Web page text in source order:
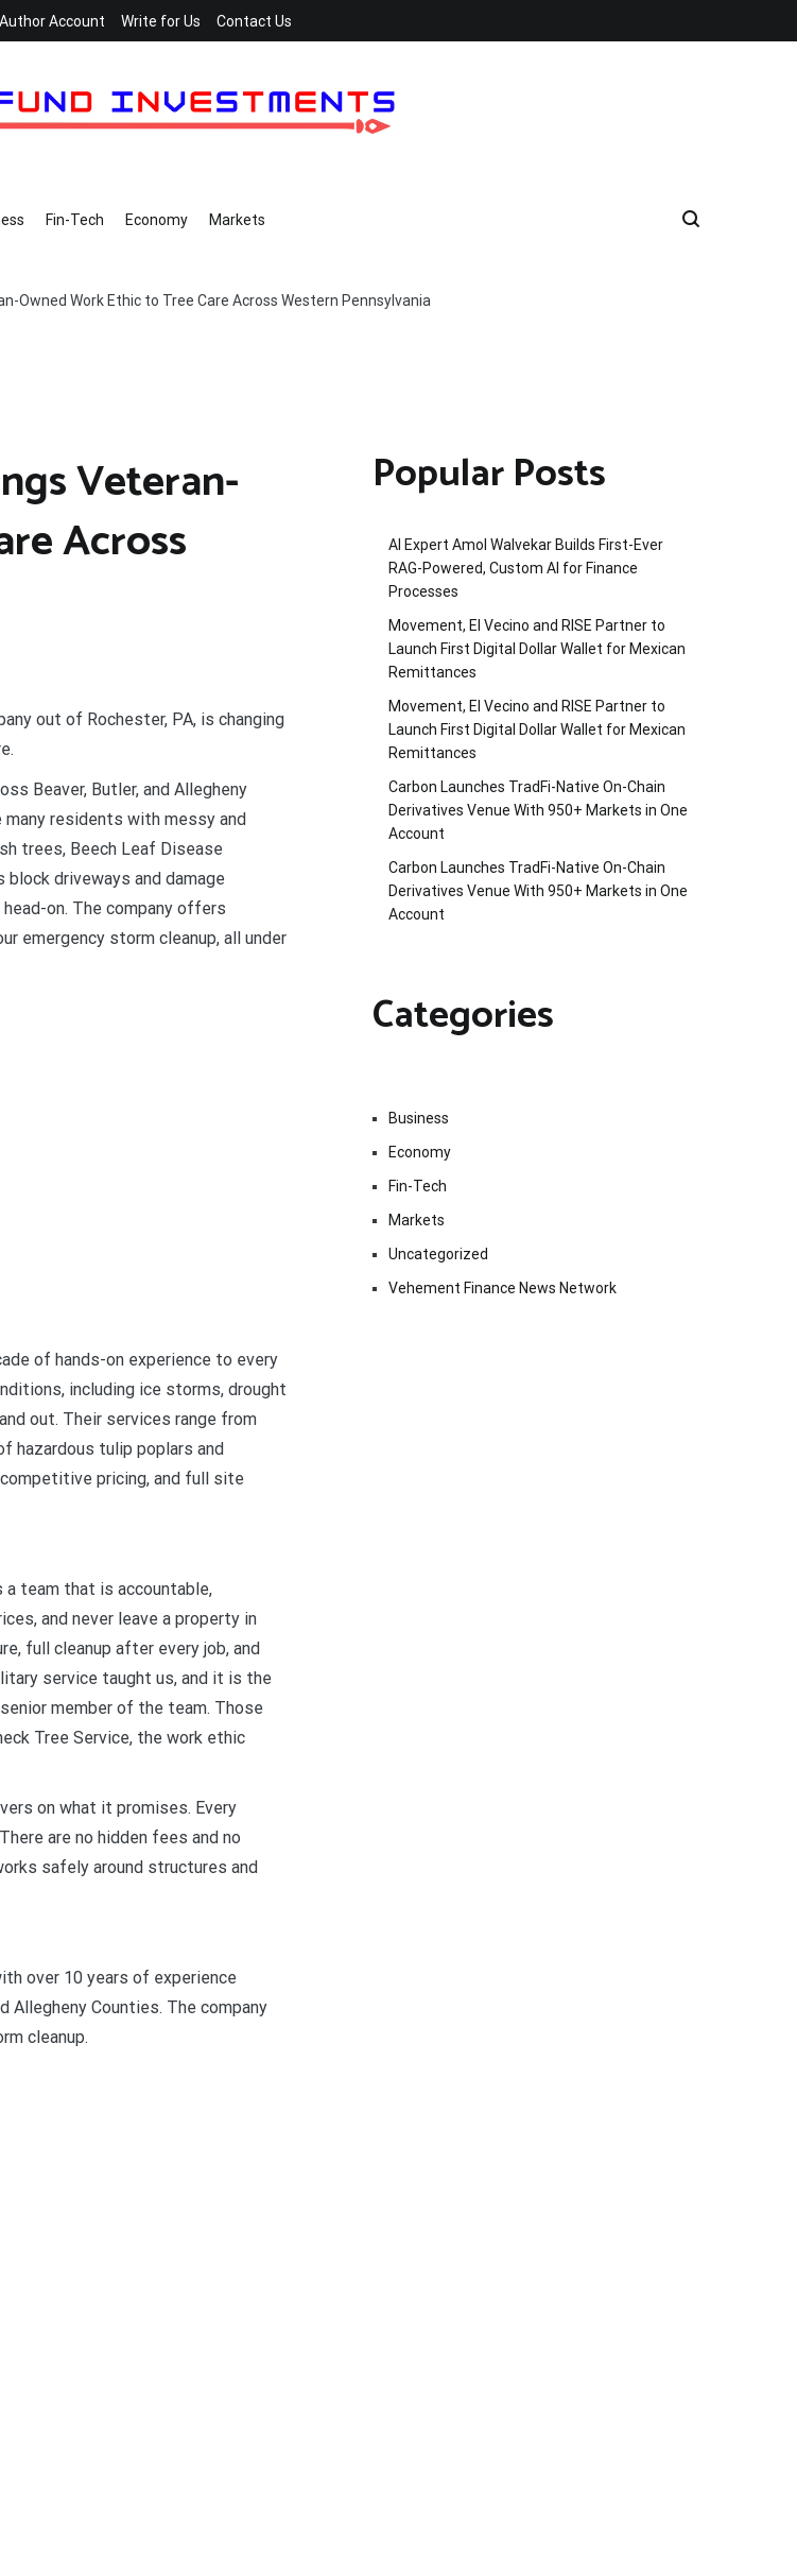
Author Account Write for Us Contact Us
Fin-Tech Economy Markets
Owned Work Ethic to Tree Care Across Western Pennsylvania
Veteran-
Across
out of Rochester, PA, is changing
Beaver, Butler, and Allegheny
residents with messy and
trees, Beech Leaf Disease
driveways and damage
on. The company offers
emergency storm cleanup, all under
of hands-on experience to every
including ice storms, drought
out. Their services range from
hazardous tulip poplars and
pricing, and full site
team that is accountable,
and never leave a property in
full cleanup after every job, and
service taught us, and it is the
member of the team. Those
Tree Service, the work ethic
on what it promises. Every
are no hidden fees and no
safely around structures and
over 10 years of experience
Allegheny Counties. The company
cleanup.
Popular Posts
AI Expert Amol Walvekar Builds First-Ever
RAG-Powered, Custom AI for Finance
Processes
Movement, El Vecino and RISE Partner to
Launch First Digital Dollar Wallet for Mexican
Remittances
Movement, El Vecino and RISE Partner to
Launch First Digital Dollar Wallet for Mexican
Remittances
Carbon Launches TradFi-Native On-Chain
Derivatives Venue With 950+ Markets in One
Account
Carbon Launches TradFi-Native On-Chain
Derivatives Venue With 950+ Markets in One
Account
Categories
Business
Economy
Fin-Tech
Markets
Uncategorized
Vehement Finance News Network